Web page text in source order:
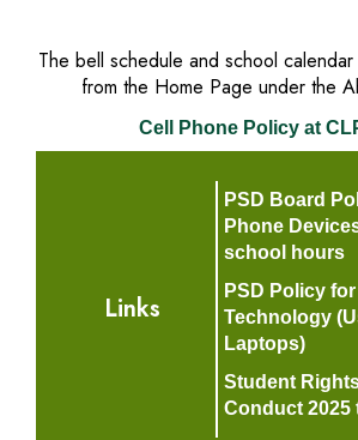
Links
PSD Board
Phone
school hours
PSD Policy for
Technology
Laptops)
Student
Conduct 2025
The bell schedule and school
from the Home Page under the
Cell Phone Policy at